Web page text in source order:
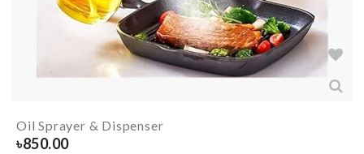
Oil Sprayer & Dispenser
৳850.00